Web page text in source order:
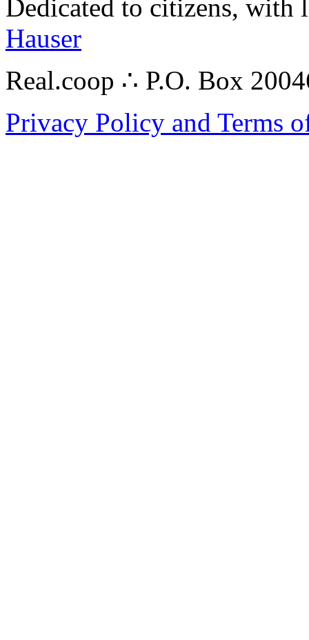
Dedicated to citizens,
Hauser
Real.coop ∴ P.O. Box
Privacy Policy and Terms